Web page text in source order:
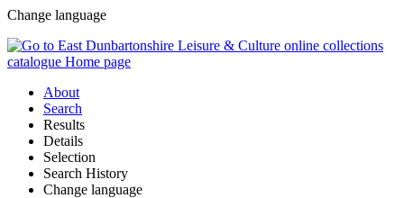
Change language
About
Search
Results
Details
Selection
Search History
Change language